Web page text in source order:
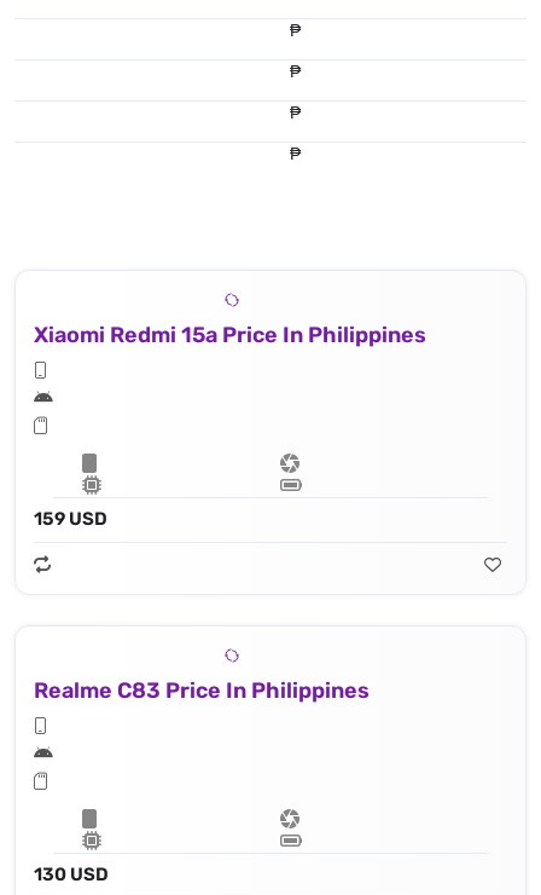
₱
₱
₱
₱
Xiaomi Redmi 15a Price In Philippines
159 USD
Realme C83 Price In Philippines
130 USD